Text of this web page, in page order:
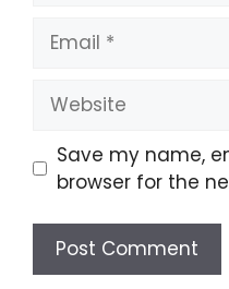
Email
Website
Save my name,
browser for the